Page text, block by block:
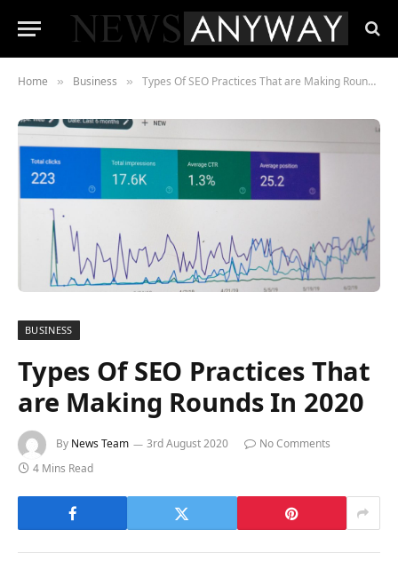
Home » Business » Types Of SEO Practices That are Making Rounds In 2020
BUSINESS
Types Of SEO Practices That
are Making Rounds In 2020
By News Team 3rd August 2020
No Comments
4 Mins Read